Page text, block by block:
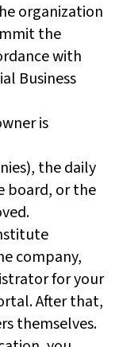
organization
the
with
Business
is
the daily
board, or the
company,
for your
After that,
themselves.